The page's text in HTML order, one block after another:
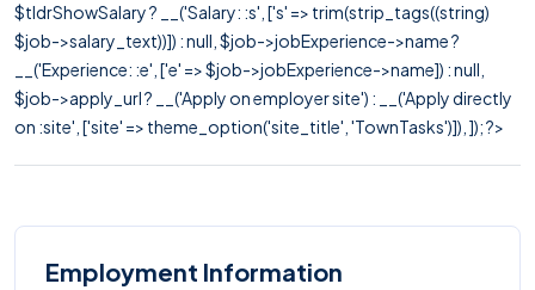
$tldrShowSalary ? __('Salary: :s', ['s' => trim(strip_tags((string)
$job->salary_text))]) : null, $job->jobExperience->name ?
__('Experience: :e', ['e' => $job->jobExperience->name]) : null,
$job->apply_url ? __('Apply on employer site') : __('Apply directly
on :site', ['site' => theme_option('site_title', 'TownTasks')]), ]); ?>
Employment Information